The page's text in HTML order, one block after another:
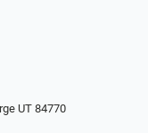
UT 84770